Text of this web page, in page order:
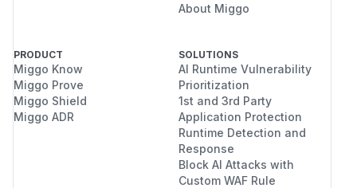
About Miggo
PRODUCT
Miggo Know
Miggo Prove
Miggo Shield
Miggo ADR
SOLUTIONS
AI Runtime Vulnerability
Prioritization
1st and 3rd Party
Application Protection
Runtime Detection and
Response
Block AI Attacks with
Custom WAF Rule